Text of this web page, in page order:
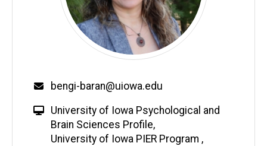
bengi-baran@uiowa.edu
University of Iowa Psychological and
Brain Sciences Profile,
University of Iowa PIER Program ,